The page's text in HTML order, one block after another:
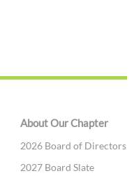
About Our Chapter
2026 Board of Directors
2027 Board Slate